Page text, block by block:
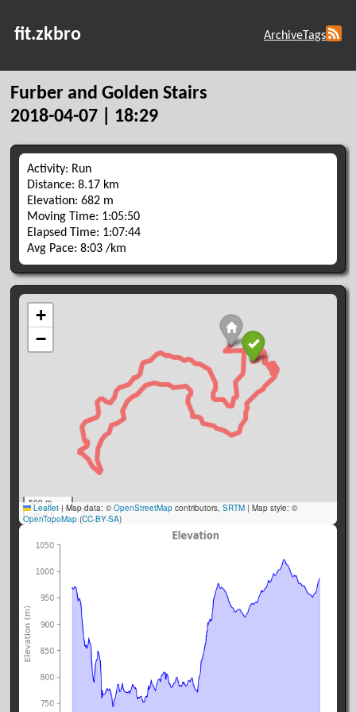
fit.zkbro ArchiveTags
Furber and Golden Stairs
2018-04-07 | 18:29
Activity: Run
Distance: 8.17 km
Elevation: 682 m
Moving Time: 1:05:50
Elapsed Time: 1:07:44
Avg Pace: 8:03 /km